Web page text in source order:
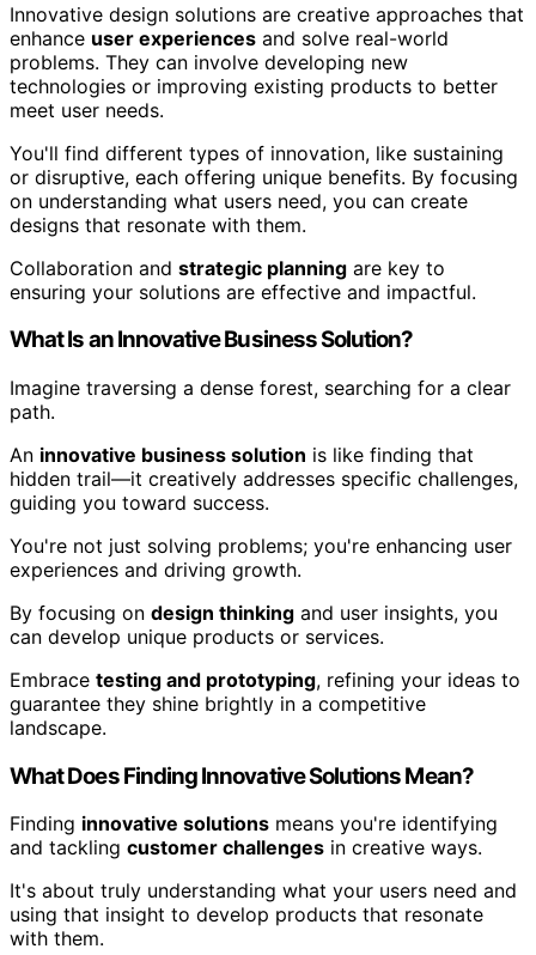
Innovative design solutions are creative approaches that
enhance user experiences and solve real-world
problems. They can involve developing new
technologies or improving existing products to better
meet user needs.
You'll find different types of innovation, like sustaining
or disruptive, each offering unique benefits. By focusing
on understanding what users need, you can create
designs that resonate with them.
Collaboration and strategic planning are key to
ensuring your solutions are effective and impactful.
What Is an Innovative Business Solution?
Imagine traversing a dense forest, searching for a clear
path.
An innovative business solution is like finding that
hidden trail—it creatively addresses specific challenges,
guiding you toward success.
You're not just solving problems; you're enhancing user
experiences and driving growth.
By focusing on design thinking and user insights, you
can develop unique products or services.
Embrace testing and prototyping, refining your ideas to
guarantee they shine brightly in a competitive
landscape.
What Does Finding Innovative Solutions Mean?
Finding innovative solutions means you're identifying
and tackling customer challenges in creative ways.
It's about truly understanding what your users need and
using that insight to develop products that resonate
with them.